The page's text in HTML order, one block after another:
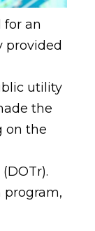
for an
provided
utility
the
on the
program,